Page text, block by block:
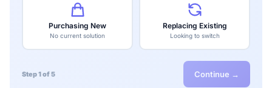
Purchasing New
No current solution
Replacing Existing
Looking to switch
Step 1 of 5 Continue →